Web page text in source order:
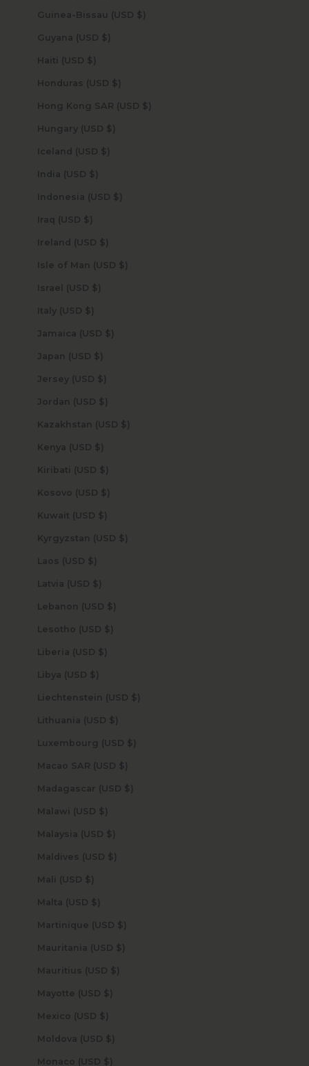
Guinea-Bissau (USD $)
Guyana (USD $)
Haiti (USD $)
Honduras (USD $)
Hong Kong SAR (USD $)
Hungary (USD $)
Iceland (USD $)
India (USD $)
Indonesia (USD $)
Iraq (USD $)
Ireland (USD $)
Isle of Man (USD $)
Israel (USD $)
Italy (USD $)
Jamaica (USD $)
Japan (USD $)
Jersey (USD $)
Jordan (USD $)
Kazakhstan (USD $)
Kenya (USD $)
Kiribati (USD $)
Kosovo (USD $)
Kuwait (USD $)
Kyrgyzstan (USD $)
Laos (USD $)
Latvia (USD $)
Lebanon (USD $)
Lesotho (USD $)
Liberia (USD $)
Libya (USD $)
Liechtenstein (USD $)
Lithuania (USD $)
Luxembourg (USD $)
Macao SAR (USD $)
Madagascar (USD $)
Malawi (USD $)
Malaysia (USD $)
Maldives (USD $)
Mali (USD $)
Malta (USD $)
Martinique (USD $)
Mauritania (USD $)
Mauritius (USD $)
Mayotte (USD $)
Mexico (USD $)
Moldova (USD $)
Monaco (USD $)